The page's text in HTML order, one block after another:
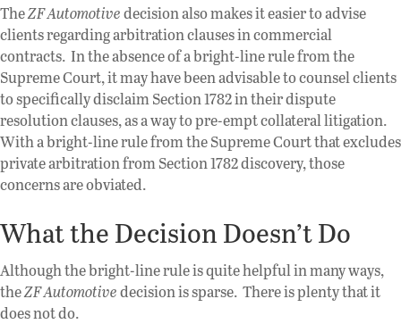
TheZF Automotivedecision also makes it easier to advise
clients regarding arbitration clauses in commercial
contracts. In the absence of a bright-line rule from the
Supreme Court, it may have been advisable to counsel clients
to specifically disclaim Section 1782 in their dispute
resolution clauses, as a way to pre-empt collateral litigation.
With a bright-line rule from the Supreme Court that excludes
private arbitration from Section 1782 discovery, those
concerns are obviated.
What the Decision Doesn’t Do
Although the bright-line rule is quite helpful in many ways,
theZF Automotivedecision is sparse. There is plenty that it
does not do.